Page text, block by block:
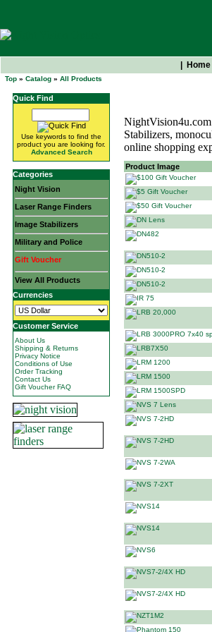
Home
Top » Catalog » All Products
Quick Find
Use keywords to find the
product you are looking for.
Advanced Search
Categories
Night Vision
Laser Range Finders
Image Stabilizers
Military and Police
Gift Voucher
View All Products
Currencies
Customer Service
About Us
Shipping & Returns
Privacy Notice
Conditions of Use
Order Tracking
Contact Us
Gift Voucher FAQ
Stabilizers,
online shopping
Product Image